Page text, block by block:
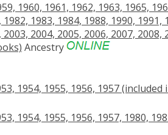
1960, 1961, 1962, 1963, 1965,
1983, 1984, 1988, 1990, 1991,
2004, 2005, 2006, 2007, 2008,
Ancestry
1954, 1955, 1956, 1957 (included
1954, 1955, 1956, 1957, 1980,